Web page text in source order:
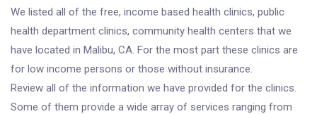
We listed all of the free, income based health clinics, public
health department clinics, community health centers that we
have located in Malibu, CA. For the most part these clinics are
for low income persons or those without insurance.
Review all of the information we have provided for the clinics.
Some of them provide a wide array of services ranging from